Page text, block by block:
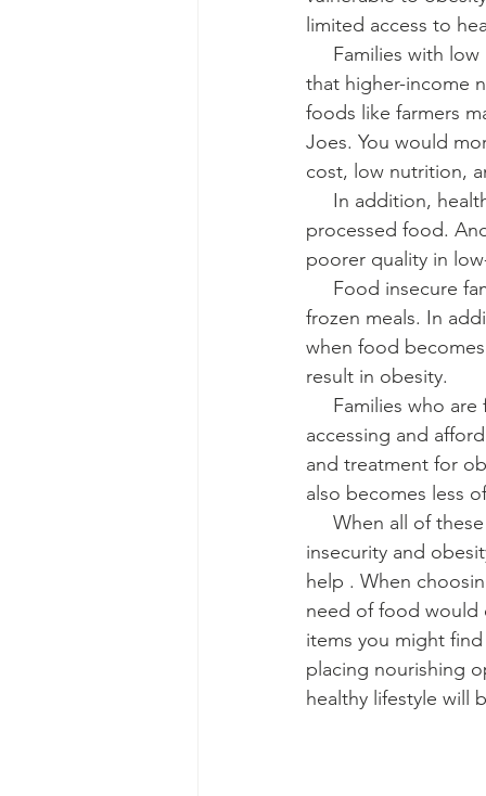
limited access to
that higher-income
foods like farmers
Joes. You would
cost, low nutrition,
processed food.
poorer quality in
frozen meals. In
when food
result in obesity.
accessing and
and treatment for
also becomes less
insecurity and
help . When
need of food would
items you might
placing nourishing
healthy lifestyle will